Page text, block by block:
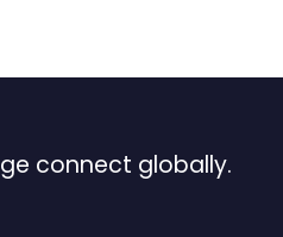
connect globally.